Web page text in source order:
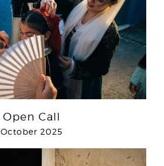
Open Call
October 2025